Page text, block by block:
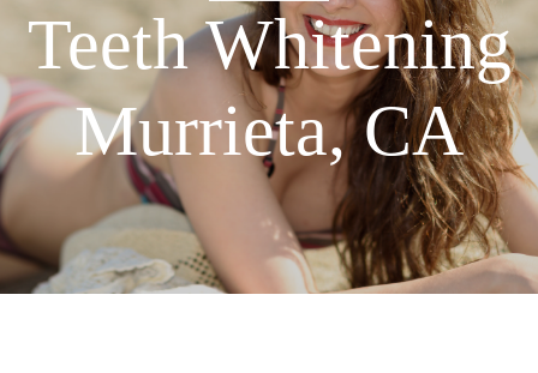
Teeth Whitening
Murrieta, CA